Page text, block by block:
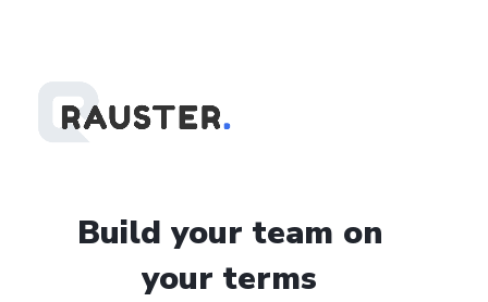
Build your team on
your terms